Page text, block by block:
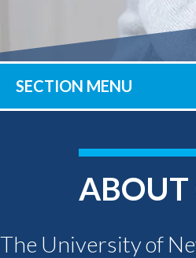
Registrar
Office of the
Provost
SECTION MENU
ABOUT
The University of